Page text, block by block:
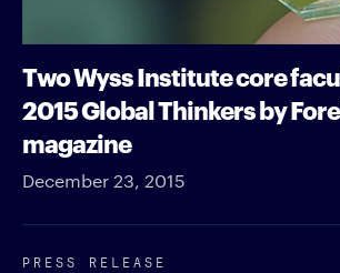
Two Wyss Institute core
2015 Global Thinkers by
magazine
December 23, 2015
PRESS RELEASE